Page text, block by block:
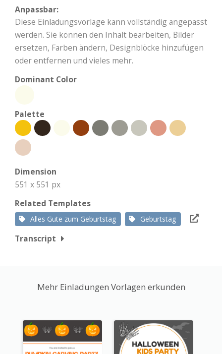
Anpassbar:
Diese Einladungsvorlage kann vollständig angepasst
werden. Sie können den Inhalt bearbeiten, Bilder
ersetzen, Farben ändern, Designblöcke hinzufügen
oder entfernen und vieles mehr.
Dominant Color
Palette
Dimension
551 x 551 px
Related Templates
Alles Gute zum Geburtstag Geburtstag
Transcript
Mehr Einladungen Vorlagen erkunden